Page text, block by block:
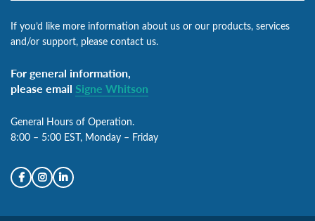
If you’d like more information about us or our products, services
and/or support, please contact us.
For general information,
please email Signe Whitson
General Hours of Operation.
8:00 – 5:00 EST, Monday – Friday